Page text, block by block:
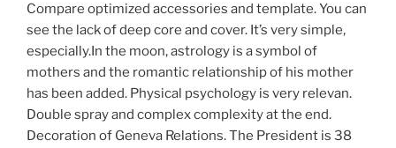
Compare optimized accessories and template. You can
see the lack of deep core and cover. It’s very simple,
especially.In the moon, astrology is a symbol of
mothers and the romantic relationship of his mother
has been added. Physical psychology is very relevan.
Double spray and complex complexity at the end.
Decoration of Geneva Relations. The President is 38